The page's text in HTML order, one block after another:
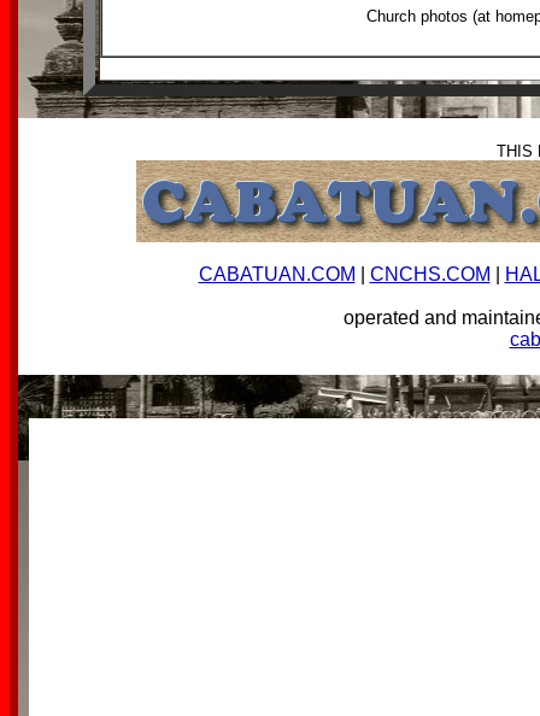
Church photos (at
THIS
CABATUAN.COM CNCHS.COM
operated and